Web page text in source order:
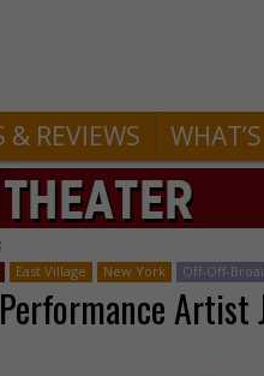
& REVIEWS
East Village New York Off-Off-
Artist